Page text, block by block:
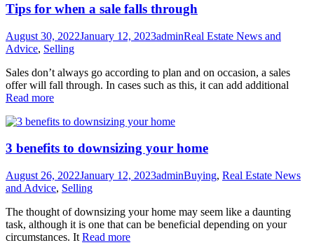
Tips for when a sale falls through
August 30, 2022January 12, 2023adminReal Estate News and
Advice, Selling
Sales don’t always go according to plan and on occasion, a sales
offer will fall through. In cases such as this, it can add additional
Read more
3 benefits to downsizing your home
August 26, 2022January 12, 2023adminBuying, Real Estate News
and Advice, Selling
The thought of downsizing your home may seem like a daunting
task, although it is one that can be beneficial depending on your
circumstances. It Read more